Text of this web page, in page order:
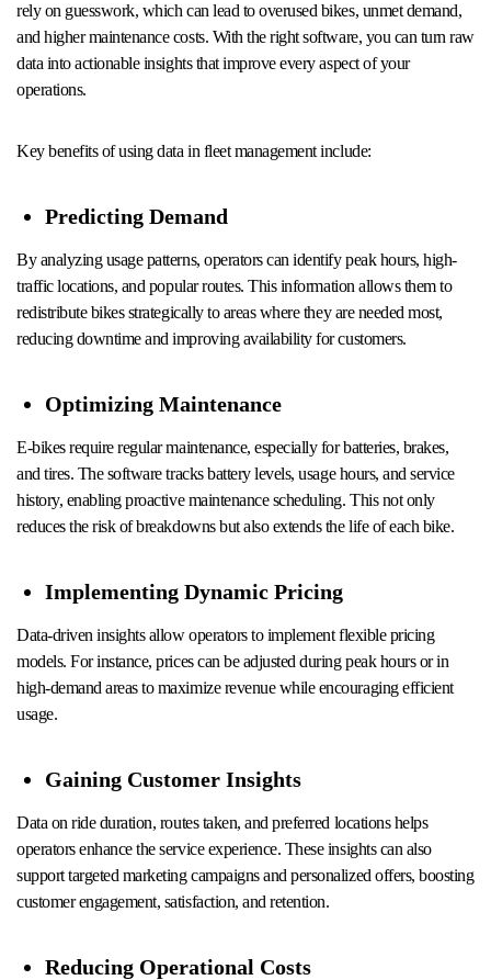
rely on guesswork, which can lead to overused bikes, unmet demand,
and higher maintenance costs. With the right software, you can turn raw
data into actionable insights that improve every aspect of your
operations.
Key benefits of using data in fleet management include:
Predicting Demand
By analyzing usage patterns, operators can identify peak hours, high-
traffic locations, and popular routes. This information allows them to
redistribute bikes strategically to areas where they are needed most,
reducing downtime and improving availability for customers.
Optimizing Maintenance
E-bikes require regular maintenance, especially for batteries, brakes,
and tires. The software tracks battery levels, usage hours, and service
history, enabling proactive maintenance scheduling. This not only
reduces the risk of breakdowns but also extends the life of each bike.
Implementing Dynamic Pricing
Data-driven insights allow operators to implement flexible pricing
models. For instance, prices can be adjusted during peak hours or in
high-demand areas to maximize revenue while encouraging efficient
usage.
Gaining Customer Insights
Data on ride duration, routes taken, and preferred locations helps
operators enhance the service experience. These insights can also
support targeted marketing campaigns and personalized offers, boosting
customer engagement, satisfaction, and retention.
Reducing Operational Costs